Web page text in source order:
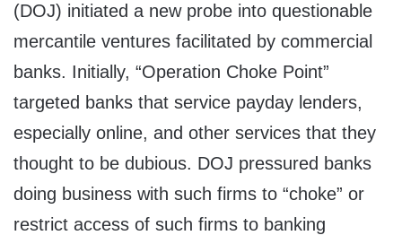
(DOJ) initiated a new probe into questionable
mercantile ventures facilitated by commercial
banks. Initially, “Operation Choke Point”
targeted banks that service payday lenders,
especially online, and other services that they
thought to be dubious. DOJ pressured banks
doing business with such firms to “choke” or
restrict access of such firms to banking